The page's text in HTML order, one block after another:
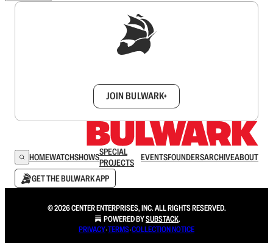
JOIN BULWARK+
HOMEWATCHSHOWSSPECIAL
PROJECTS
EVENTSFOUNDERSARCHIVEABOUT
GET THE BULWARK APP
© 2026 CENTER ENTERPRISES, INC. ALL RIGHTS RESERVED.
POWERED BYSUBSTACK.
PRIVACY∙TERMS∙COLLECTION NOTICE